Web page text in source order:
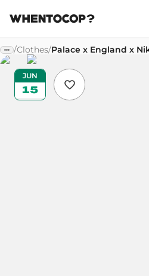
/Clothes/Palace x England x
JUN
15